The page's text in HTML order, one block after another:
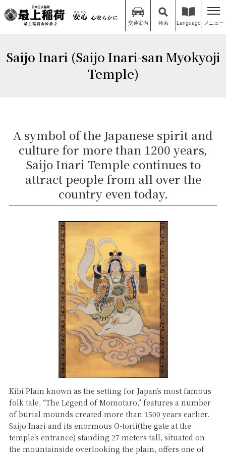
交通案内 検索 Language メニュー
Saijo Inari (Saijo Inari-san Myokyoji
Temple)
A symbol of the Japanese spirit and
culture for more than 1200 years,
Saijo Inari Temple continues to
attract people from all over the
country even today.
Kibi Plain known as the setting for Japan’s most famous
folk tale, “The Legend of Momotaro,” features a number
of burial mounds created more than 1500 years earlier.
Saijo Inari and its enormous O-torii(the gate at the
temple's entrance) standing 27 meters tall, situated on
the mountainside overlooking the plain, offers one of